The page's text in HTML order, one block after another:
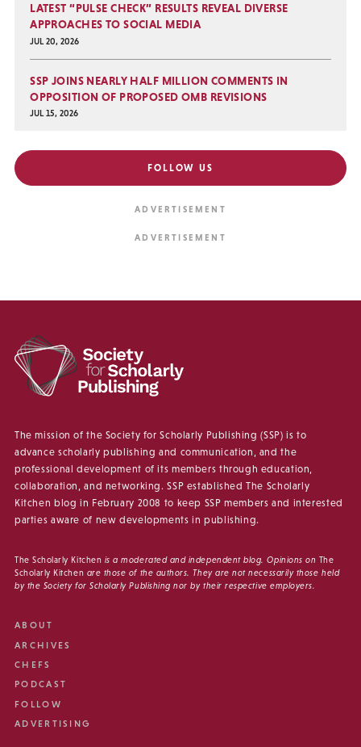
LATEST “PULSE CHECK” RESULTS REVEAL DIVERSE
APPROACHES TO SOCIAL MEDIA
JUL 20, 2026
SSP JOINS NEARLY HALF MILLION COMMENTS IN
OPPOSITION OF PROPOSED OMB REVISIONS
JUL 15, 2026
FOLLOW US
The mission of the Society for Scholarly Publishing (SSP) is to
advance scholarly publishing and communication, and the
professional development of its members through education,
collaboration, and networking. SSP established The Scholarly
Kitchen blog in February 2008 to keep SSP members and interested
parties aware of new developments in publishing.
The Scholarly Kitchen is a moderated and independent blog. Opinions on The
Scholarly Kitchen are those of the authors. They are not necessarily those held
by the Society for Scholarly Publishing nor by their respective employers.
ABOUT
ARCHIVES
CHEFS
PODCAST
FOLLOW
ADVERTISING